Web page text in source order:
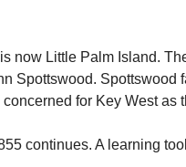
now Little Palm Island.
Spottswood. Spottswood
for Key West as
continues. A learning